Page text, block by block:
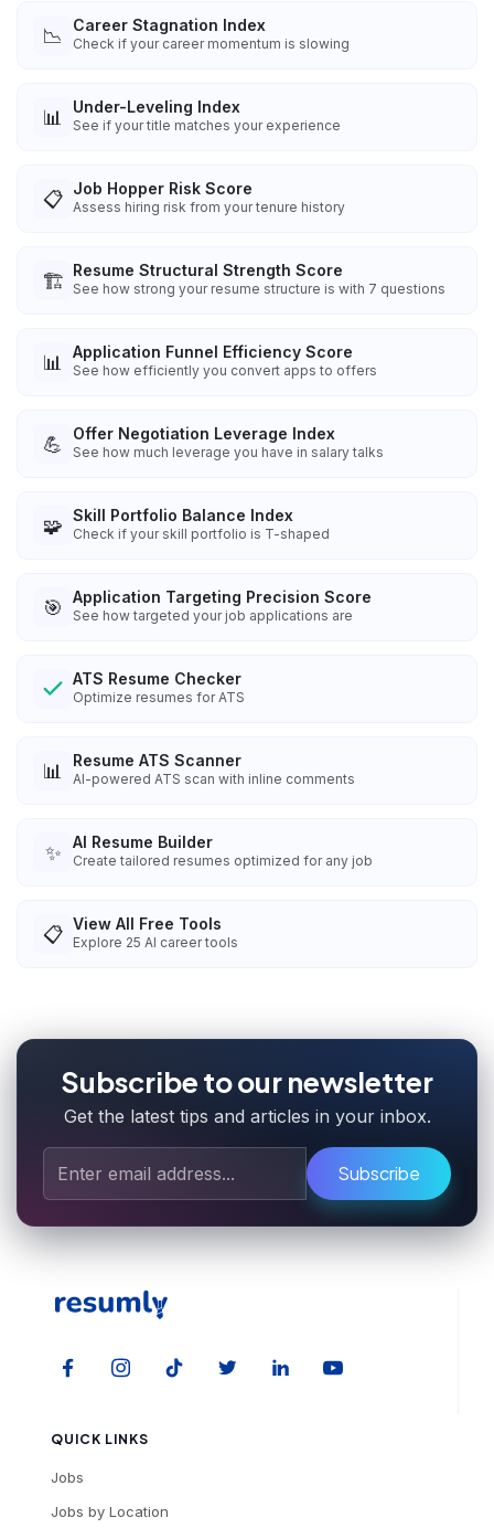
📉 Career Stagnation Index
Check if your career momentum is slowing
📊 Under-Leveling Index
See if your title matches your experience
📋 Job Hopper Risk Score
Assess hiring risk from your tenure history
🏗️ Resume Structural Strength Score
See how strong your resume structure is with 7 questions
📊 Application Funnel Efficiency Score
See how efficiently you convert apps to offers
💪 Offer Negotiation Leverage Index
See how much leverage you have in salary talks
🧩 Skill Portfolio Balance Index
Check if your skill portfolio is T-shaped
🎯 Application Targeting Precision Score
See how targeted your job applications are
ATS Resume Checker
Optimize resumes for ATS
📊 Resume ATS Scanner
AI-powered ATS scan with inline comments
✨ AI Resume Builder
Create tailored resumes optimized for any job
📋 View All Free Tools
Explore 25 AI career tools
Subscribe to our newsletter
Get the latest tips and articles in your inbox.
Subscribe
QUICK LINKS
Jobs
Jobs by Location